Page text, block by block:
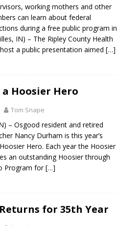
working mothers and other
can learn about federal
during a free public program in
IN) – The Ripley County Health
a public presentation aimed[…]
Hoosier Hero
Tom Snape
– Osgood resident and retired
Nancy Durham is this year’s
Hero. Each year the Hoosier
an outstanding Hoosier through
Program for[…]
for 35th Year